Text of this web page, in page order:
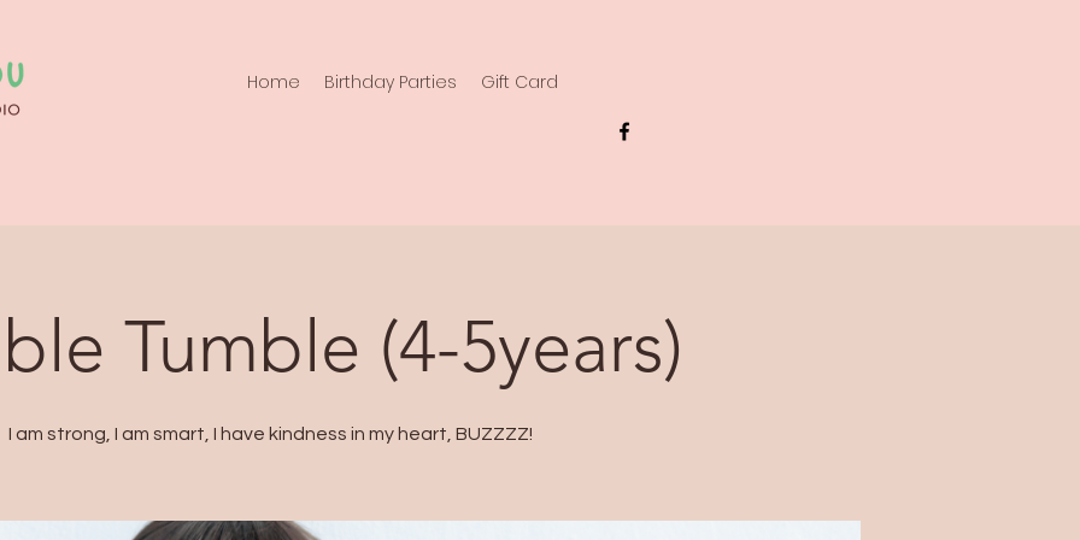
Home Birthday Parties Gift Card
Tumble (4-5years)
I am strong, I am smart, I have kindness in my heart, BUZZZZ!